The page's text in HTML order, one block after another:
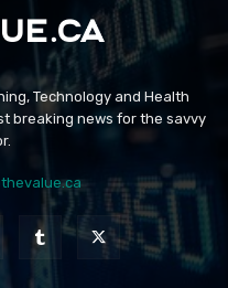
Technology and Health
breaking news for the savvy